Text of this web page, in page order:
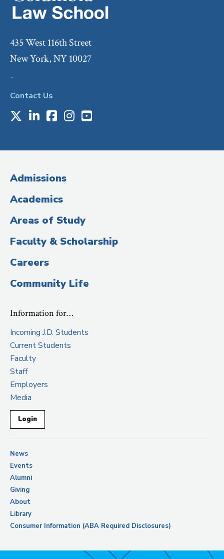
435 West 116th Street
New York, NY 10027
-
Contact Us
Media
(Administrative
Title)
X LinkedIn
Facebook
Instagram
Youtube
Admissions
Academics
Areas of Study
Faculty & Scholarship
Careers
Community Life
Information for…
Incoming J.D. Students
Current Students
Faculty
Staff
Employers
Media
Login
News
Events
Alumni
Giving
About
Library
Consumer Information (ABA Required Disclosures)